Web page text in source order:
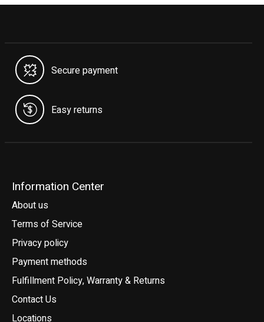
Secure payment
Easy returns
Information Center
About us
Terms of Service
Privacy policy
Payment methods
Fulfillment Policy, Warranty & Returns
Contact Us
Locations